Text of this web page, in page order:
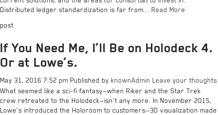
Distributed ledger standardization is far from... Read More
post
If You Need Me, I’ll Be on Holodeck 4.
Or at Lowe’s.
May 31, 2016 7:52 pm Published by knownAdmin Leave your thoughts
What seemed like a sci-fi fantasy—when Riker and the Star Trek
crew retreated to the Holodeck—isn’t any more. In November 2015,
Lowe’s introduced the Holoroom to customers—3D visualization made